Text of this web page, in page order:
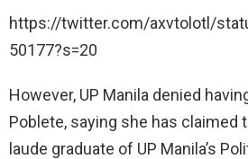
https://twitter.com/axvtolotl/
50177?s=20
However, UP Manila denied
Poblete, saying she has claimed
laude graduate of UP Manila’s